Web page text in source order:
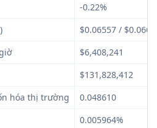
-0.22%
$0.06557 /
$6,408,241
$131,828,412
hóa thị trường
0.048610
0.005964%